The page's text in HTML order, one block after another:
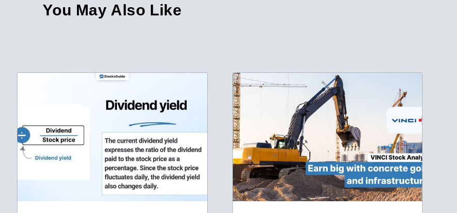
You May Also Like